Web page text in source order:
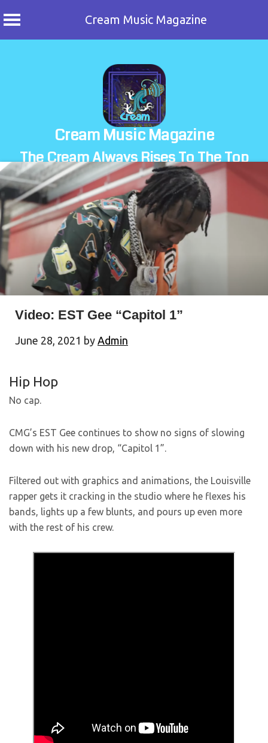
Cream Music Magazine
Cream Music Magazine
The Cream Always Rises To The Top
Video: EST Gee “Capitol 1”
June 28, 2021 by Admin
Hip Hop
No cap.
CMG’s EST Gee continues to show no signs of slowing
down with his new drop, “Capitol 1”.
Filtered out with graphics and animations, the Louisville
rapper gets it cracking in the studio where he flexes his
bands, lights up a few blunts, and pours up even more
with the rest of his crew.